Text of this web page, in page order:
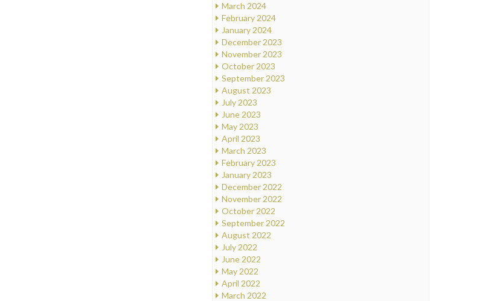
March 2024
February 2024
January 2024
December 2023
November 2023
October 2023
September 2023
August 2023
July 2023
June 2023
May 2023
April 2023
March 2023
February 2023
January 2023
December 2022
November 2022
October 2022
September 2022
August 2022
July 2022
June 2022
May 2022
April 2022
March 2022